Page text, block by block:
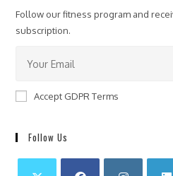
Follow our fitness program and
subscription.
Accept GDPR Terms
Follow Us